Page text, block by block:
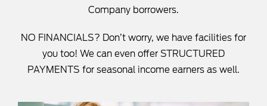
Company borrowers.
NO FINANCIALS? Don’t worry, we have facilities for
you too! We can even offer STRUCTURED
PAYMENTS for seasonal income earners as well.